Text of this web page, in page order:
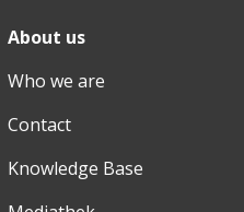
About us
Who we are
Contact
Knowledge Base